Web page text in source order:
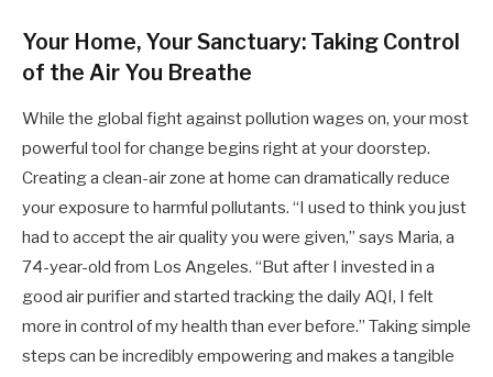
Your Home, Your Sanctuary: Taking Control
of the Air You Breathe
While the global fight against pollution wages on, your most
powerful tool for change begins right at your doorstep.
Creating a clean-air zone at home can dramatically reduce
your exposure to harmful pollutants. “I used to think you just
had to accept the air quality you were given,” says Maria, a
74-year-old from Los Angeles. “But after I invested in a
good air purifier and started tracking the daily AQI, I felt
more in control of my health than ever before.” Taking simple
steps can be incredibly empowering and makes a tangible